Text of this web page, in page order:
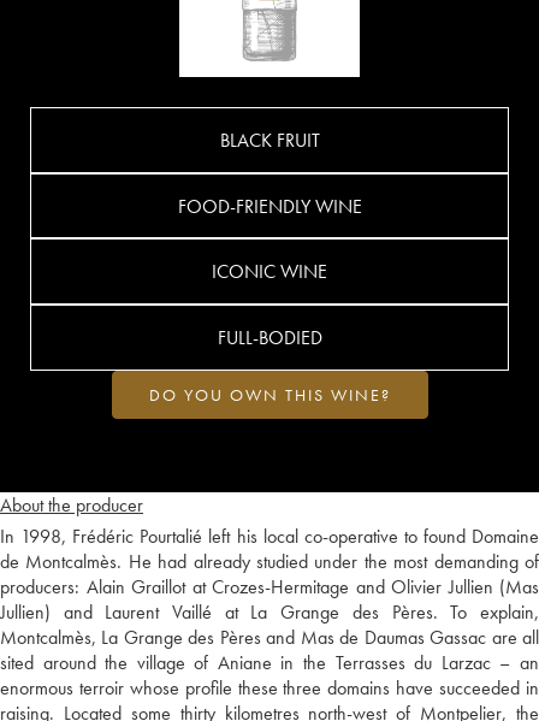
About the producer
In 1998, Frédéric Pourtalié left his local co-operative to found Domaine
de Montcalmès. He had already studied under the most demanding of
producers: Alain Graillot at Crozes-Hermitage and Olivier Jullien (Mas
Jullien) and Laurent Vaillé at La Grange des Pères. To explain,
Montcalmès, La Grange des Pères and Mas de Daumas Gassac are all
sited around the village of Aniane in the Terrasses du Larzac – an
enormous terroir whose profile these three domains have succeeded in
raising. Located some thirty kilometres north-west of Montpelier, the
BLACK FRUIT
FOOD-FRIENDLY WINE
ICONIC WINE
FULL-BODIED
DO YOU OWN THIS WINE?